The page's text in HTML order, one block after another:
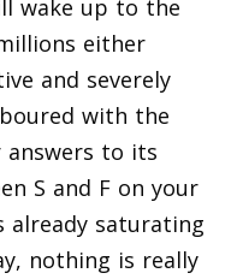
wake up to the
either
and severely
with the
to its
S and F on your
already saturating
nothing is really